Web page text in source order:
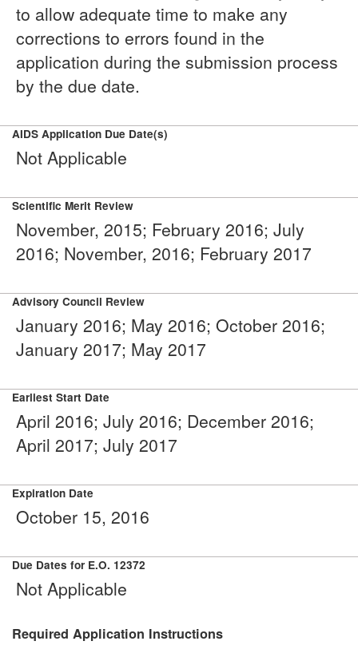
to allow adequate time to make any
corrections to errors found in the
application during the submission process
by the due date.
AIDS Application Due Date(s)
Not Applicable
Scientific Merit Review
November, 2015; February 2016; July
2016; November, 2016; February 2017
Advisory Council Review
January 2016; May 2016; October 2016;
January 2017; May 2017
Earliest Start Date
April 2016; July 2016; December 2016;
April 2017; July 2017
Expiration Date
October 15, 2016
Due Dates for E.O. 12372
Not Applicable
Required Application Instructions